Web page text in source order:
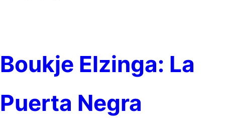
Boukje Elzinga: La
Puerta Negra